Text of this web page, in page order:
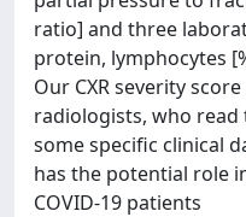
ratio] and three
protein, lymphocytes
Our CXR severity
radiologists, who read
some specific clinical
has the potential role
COVID-19 patients